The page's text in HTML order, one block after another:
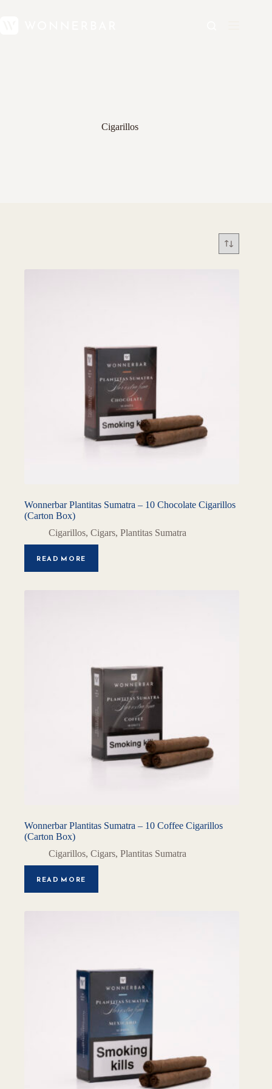
Cigarillos
Wonnerbar Plantitas Sumatra – 10 Chocolate Cigarillos
(Carton Box)
Cigarillos, Cigars, Plantitas Sumatra
READ MORE
Wonnerbar Plantitas Sumatra – 10 Coffee Cigarillos
(Carton Box)
Cigarillos, Cigars, Plantitas Sumatra
READ MORE